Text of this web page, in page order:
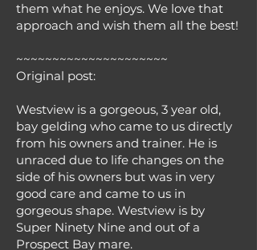
them what he enjoys. We love that
approach and wish them all the best!
~~~~~~~~~~~~~~~~~~~~~
Original post:
Westview is a gorgeous, 3 year old,
bay gelding who came to us directly
from his owners and trainer. He is
unraced due to life changes on the
side of his owners but was in very
good care and came to us in
gorgeous shape. Westview is by
Super Ninety Nine and out of a
Prospect Bay mare.